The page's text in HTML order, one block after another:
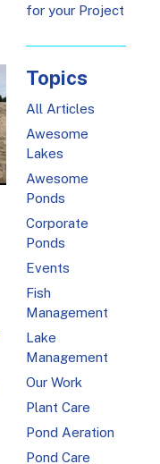
for your Project
Topics
All Articles
Awesome
Lakes
Awesome
Ponds
Corporate
Ponds
Events
Fish
Management
Lake
Management
Our Work
Plant Care
Pond Aeration
Pond Care